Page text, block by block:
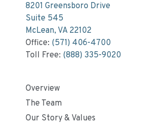
8201 Greensboro Drive
Suite 545
McLean, VA 22102
Office: (571) 406-4700
Toll Free: (888) 335-9020
Overview
The Team
Our Story & Values